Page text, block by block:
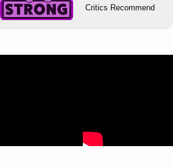
Critics Recommend